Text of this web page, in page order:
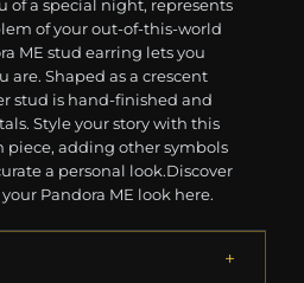
of a special night, represents
of your out-of-this-world
ME stud earring lets you
are. Shaped as a crescent
stud is hand-finished and
Style your story with this
piece, adding other symbols
a personal look.Discover
Pandora ME look here.